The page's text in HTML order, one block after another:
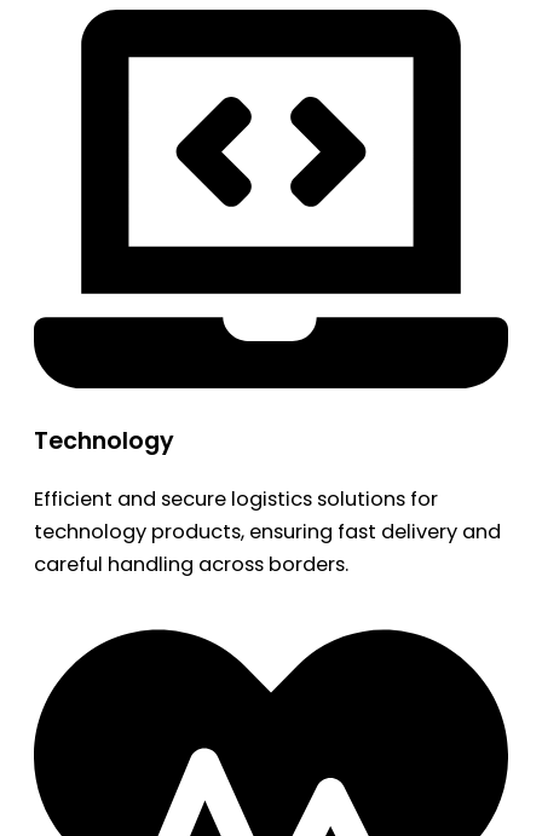
Technology
Efficient and secure logistics solutions for
technology products, ensuring fast delivery and
careful handling across borders.